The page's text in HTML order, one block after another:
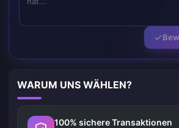
WARUM UNS WÄHLEN?
100% sichere Transaktionen